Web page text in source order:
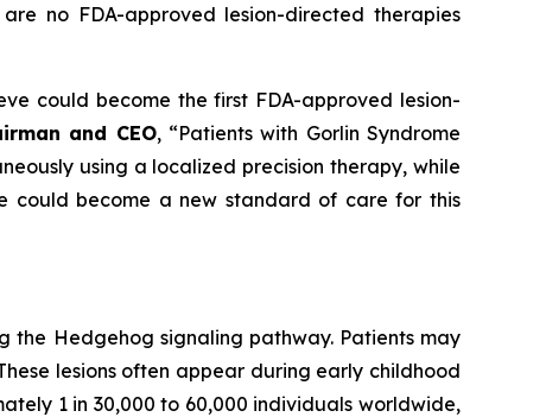
no FDA-approved lesion-directed therapies
could become the first FDA-approved lesion-
and CEO, “Patients with Gorlin Syndrome
using a localized precision therapy, while
could become a new standard of care for this
the Hedgehog signaling pathway. Patients may
lesions often appear during early childhood
1 in 30,000 to 60,000 individuals worldwide,